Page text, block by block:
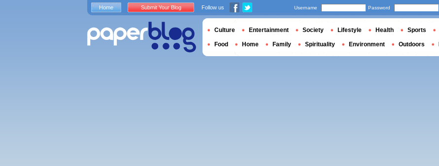
Home Submit Your Blog Follow us Username Password
Culture Entertainment Society Lifestyle Health Sports
Food Home Family Spirituality Environment Outdoors